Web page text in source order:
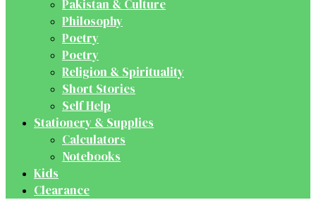
Pakistan & Culture
Philosophy
Poetry
Poetry
Religion & Spirituality
Short Stories
Self Help
Stationery & Supplies
Calculators
Notebooks
Kids
Clearance